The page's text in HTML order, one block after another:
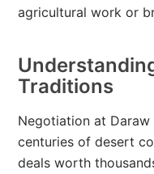
agricultural work or
Traditions
Negotiation at
centuries of desert
deals worth